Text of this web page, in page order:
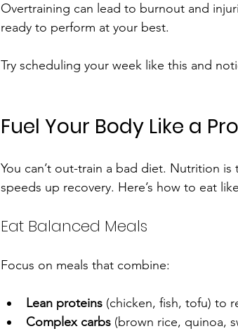
Overtraining can lead to burnout and
ready to perform at your best.
Try scheduling your week like this and
Fuel Your Body Like a Pro
You can’t out-train a bad diet. Nutrition
speeds up recovery. Here’s how to eat
Eat Balanced Meals
Focus on meals that combine:
Lean proteins (chicken, fish, tofu) to
Complex carbs (brown rice, quinoa,